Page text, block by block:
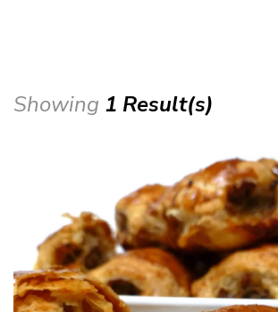
Showing 1 Result(s)